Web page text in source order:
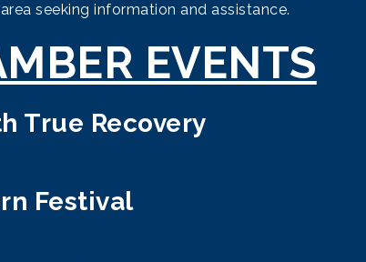
seeking information and assistance.
EVENTS
True Recovery
Festival